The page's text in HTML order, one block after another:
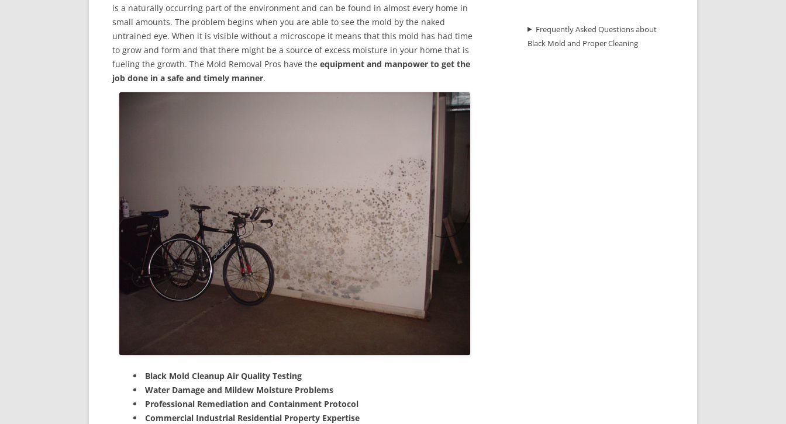
is a naturally occurring part of the environment and can be found in almost every home in
small amounts. The problem begins when you are able to see the mold by the naked
untrained eye. When it is visible without a microscope it means that this mold has had time
to grow and form and that there might be a source of excess moisture in your home that is
fueling the growth. The Mold Removal Pros have the equipment and manpower to get the
job done in a safe and timely manner.
Black Mold Cleanup Air Quality Testing
Water Damage and Mildew Moisture Problems
Professional Remediation and Containment Protocol
Commercial Industrial Residential Property Expertise
Frequently Asked Questions about
Black Mold and Proper Cleaning